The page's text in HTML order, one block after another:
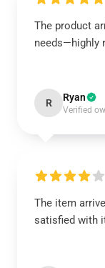
The product
needs—highly
R Ryan
Verified
The item
satisfied with